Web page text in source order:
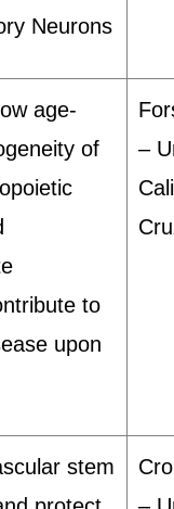
Neurons
age-
of
to
upon
–
stem